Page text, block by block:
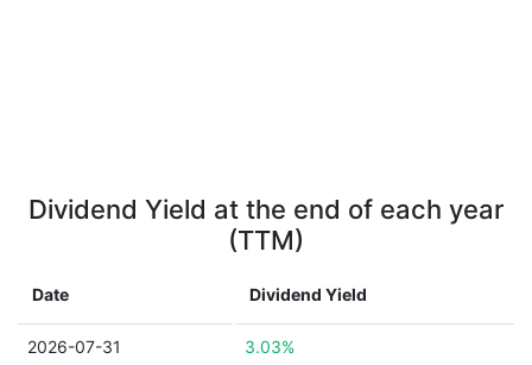
Dividend Yield at the end of each year
(TTM)
Date Dividend Yield
2026-07-31 3.03%